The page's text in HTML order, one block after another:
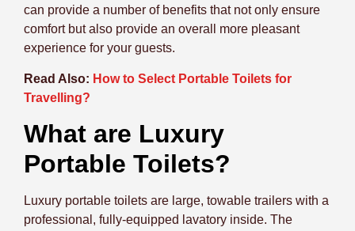
can provide a number of benefits that not only ensure
comfort but also provide an overall more pleasant
experience for your guests.
Read Also: How to Select Portable Toilets for
Travelling?
What are Luxury
Portable Toilets?
Luxury portable toilets are large, towable trailers with a
professional, fully-equipped lavatory inside. The